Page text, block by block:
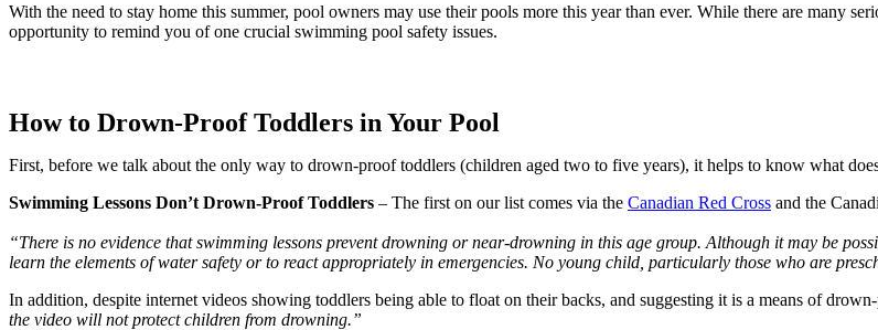
With the need to stay home this summer, pool owners may use their pools more this year than ever. While there are many
opportunity to remind you of one crucial swimming pool safety issues.
How to Drown-Proof Toddlers in Your Pool
First, before we talk about the only way to drown-proof toddlers (children aged two to five years), it helps to know what
Swimming Lessons Don’t Drown-Proof Toddlers – The first on our list comes via the Canadian Red Cross and the
“There is no evidence that swimming lessons prevent drowning or near-drowning in this age group. Although it may be
learn the elements of water safety or to react appropriately in emergencies. No young child, particularly those who are
In addition, despite internet videos showing toddlers being able to float on their backs, and suggesting it is a means of
the video will not protect children from drowning.”